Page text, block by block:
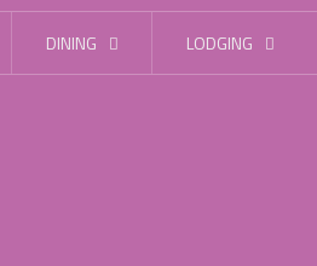
DINING LODGING